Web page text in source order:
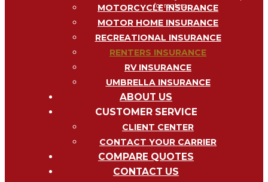
MOTORCYCLE INSURANCE
MOTOR HOME INSURANCE
RECREATIONAL INSURANCE
RENTERS INSURANCE
RV INSURANCE
UMBRELLA INSURANCE
ABOUT US
CUSTOMER SERVICE
CLIENT CENTER
CONTACT YOUR CARRIER
COMPARE QUOTES
CONTACT US
for renters...
My Account